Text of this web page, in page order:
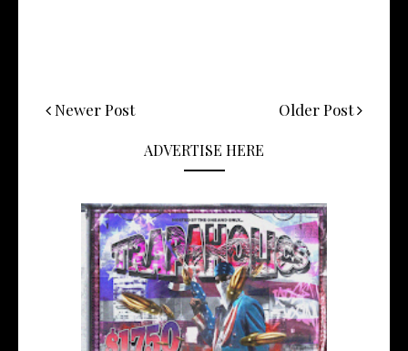
Newer Post Older Post
ADVERTISE HERE